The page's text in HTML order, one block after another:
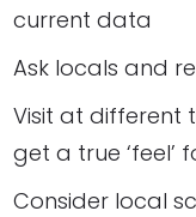
current data
Ask locals and
Visit at different
get a true ‘feel’
Consider local